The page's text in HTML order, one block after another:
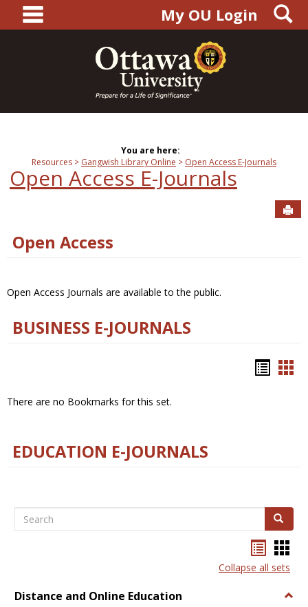
content
main navigationMy OU Login
You are here:
Resources
Gangwish Library Online Open Access E-Journals
Open Access E-Journals
Open Access
Open Access Journals are available to the public.
BUSINESS E-JOURNALS
There are no Bookmarks for this set.
EDUCATION E-JOURNALS
Search Search
listcard
view
Collapse all sets
Distance and Online Education